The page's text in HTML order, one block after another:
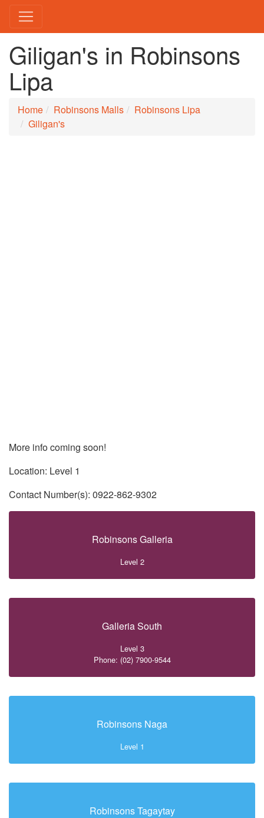
Giligan's in Robinsons
Lipa
Home Robinsons Malls
Robinsons Lipa
Giligan's
More info coming soon!
Location: Level 1
Contact Number(s): 0922-862-9302
Robinsons Galleria
Level 2
Galleria South
Level 3
Phone: (02) 7900-9544
Robinsons Naga
Level 1
Robinsons Tagaytay